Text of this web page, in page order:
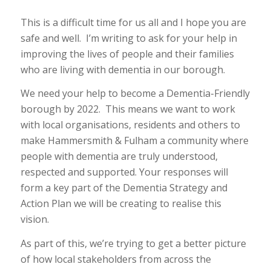
This is a difficult time for us all and I hope you are
safe and well. I’m writing to ask for your help in
improving the lives of people and their families
who are living with dementia in our borough.
We need your help to become a Dementia-Friendly
borough by 2022. This means we want to work
with local organisations, residents and others to
make Hammersmith & Fulham a community where
people with dementia are truly understood,
respected and supported. Your responses will
form a key part of the Dementia Strategy and
Action Plan we will be creating to realise this
vision.
As part of this, we’re trying to get a better picture
of how local stakeholders from across the